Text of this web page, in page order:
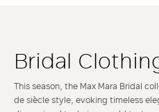
Bridal
This season, the Max Mara Bridal
de siècle style, evoking timeless